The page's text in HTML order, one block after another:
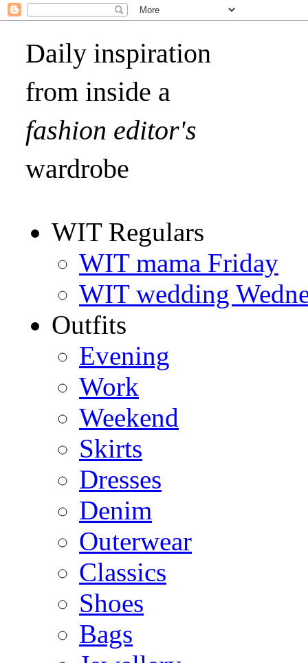
Daily inspiration
from inside a
fashion editor's
wardrobe
WIT Regulars
WIT mama Friday
WIT wedding
Outfits
Evening
Work
Weekend
Skirts
Dresses
Denim
Outerwear
Classics
Shoes
Bags